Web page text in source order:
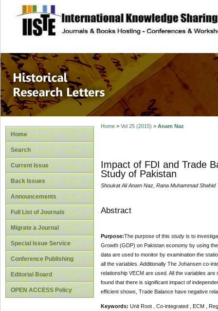
site description
Historical
Home
Search
Current Issue
Back Issues
Announcements
Full List of Journals
Migrate a Journal
Special Issue Service
Conference Publishing
Editorial Board
OPEN ACCESS Policy
Home> Vol 25 (2015) > Anam Naz
Impact of FDI and Trade
Study of Pakistan
Shoukat Ali Anam Naz, Rana Muhammad Shahid
Abstract
Purpose:The purpose of this study is to
Growth (GDP) on Pakistan economy by using
data are used to monitor by examination the
all the variables. Additionally The Johansen co-
relationship VECM are used. All the variables
found that there is significant impact of
efficient shows, Trade Balance have negative
Keywords: Unit Root , Co-integrated , ECM ,